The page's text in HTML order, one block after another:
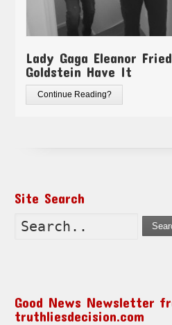
Lady Gaga Eleanor
Goldstein Have It
Continue Reading?
Site Search
Good News Newsletter
truthliesdecision.com